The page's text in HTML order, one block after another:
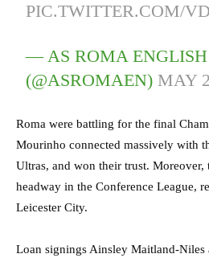
PIC.TWITTER.COM/
— AS ROMA ENGLISH
(@ASROMAEN) MAY
Roma were battling for the final
Mourinho connected massively with
Ultras, and won their trust. Moreover,
headway in the Conference League,
Leicester City.
Loan signings Ainsley Maitland-Niles